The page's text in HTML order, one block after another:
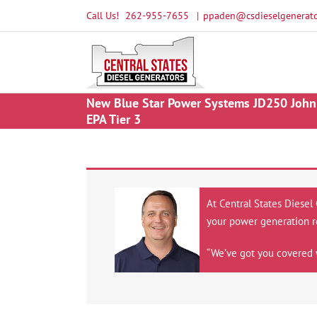
Call Us! 262-955-7655 |
New Blue Star Power Systems JD250
EPA Tier 3
At Central States
your power generation
“We’ve got you